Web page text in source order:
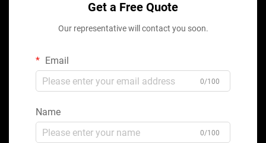
Get a Free Quote
Our representative will contact you soon.
Email
0/100
Name
0/100